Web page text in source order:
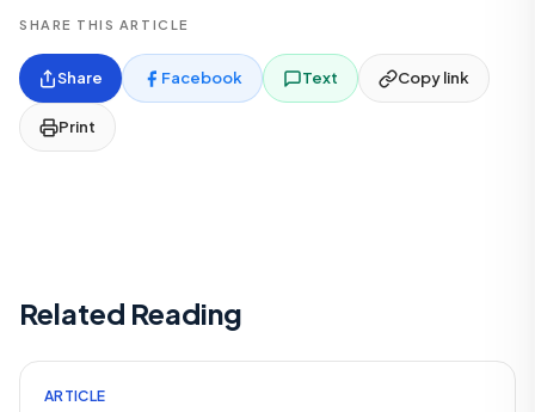
SHARE THIS ARTICLE
Share Facebook Text Copy link
Print
Related Reading
ARTICLE